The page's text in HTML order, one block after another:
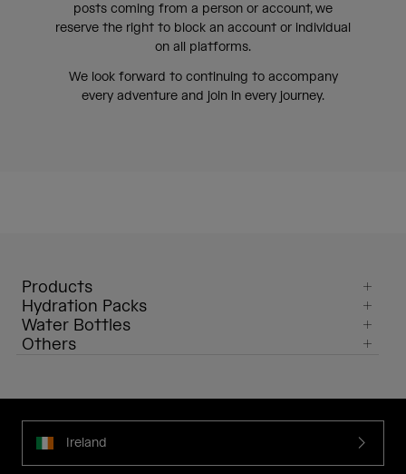
posts coming from a person or account, we
reserve the right to block an account or individual
on all platforms.
We look forward to continuing to accompany
every adventure and join in every journey.
Products
Hydration Packs
Water Bottles
Others
Ireland